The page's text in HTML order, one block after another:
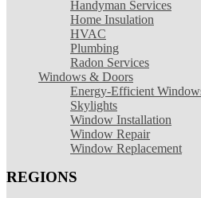
Handyman Services
Home Insulation
HVAC
Plumbing
Radon Services
Windows & Doors
Energy-Efficient
Skylights
Window Installation
Window Repair
Window Replacement
REGIONS